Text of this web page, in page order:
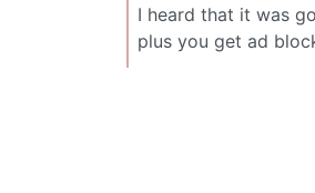
I heard that it was
plus you get ad